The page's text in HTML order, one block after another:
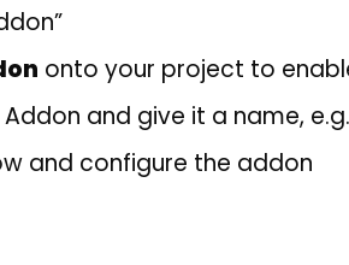
onto your project to
and give it a name,
and configure the addon